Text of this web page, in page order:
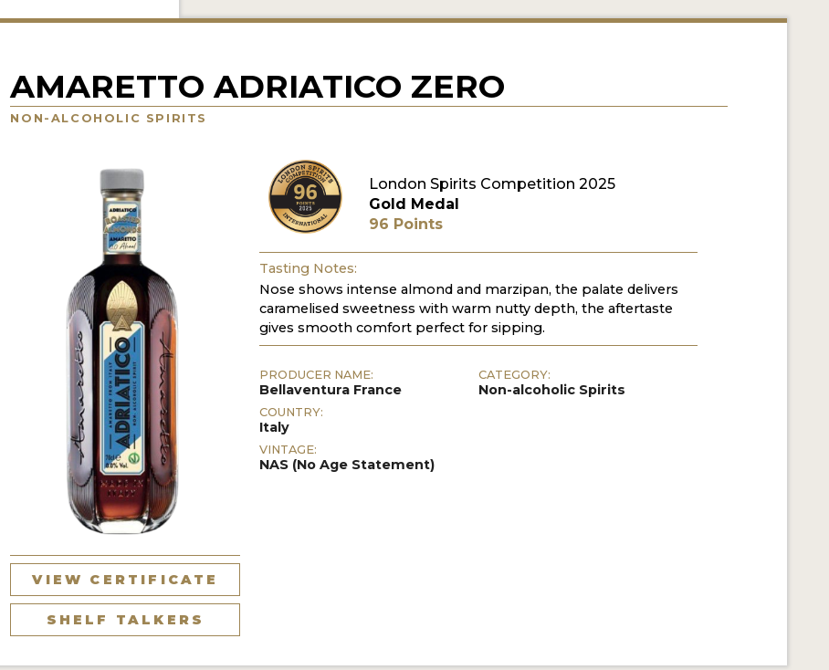
AMARETTO ADRIATICO ZERO
NON-ALCOHOLIC SPIRITS
VIEW CERTIFICATE
SHELF TALKERS
London Spirits Competition 2025
Gold Medal
96 Points
Tasting Notes:
Nose shows intense almond and marzipan, the palate delivers
caramelised sweetness with warm nutty depth, the aftertaste
gives smooth comfort perfect for sipping.
PRODUCER NAME:
Bellaventura France
COUNTRY:
Italy
VINTAGE:
NAS (No Age Statement)
CATEGORY:
Non-alcoholic Spirits